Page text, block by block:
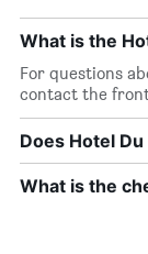
What is the
For questions
contact the front
Does Hotel
What is the